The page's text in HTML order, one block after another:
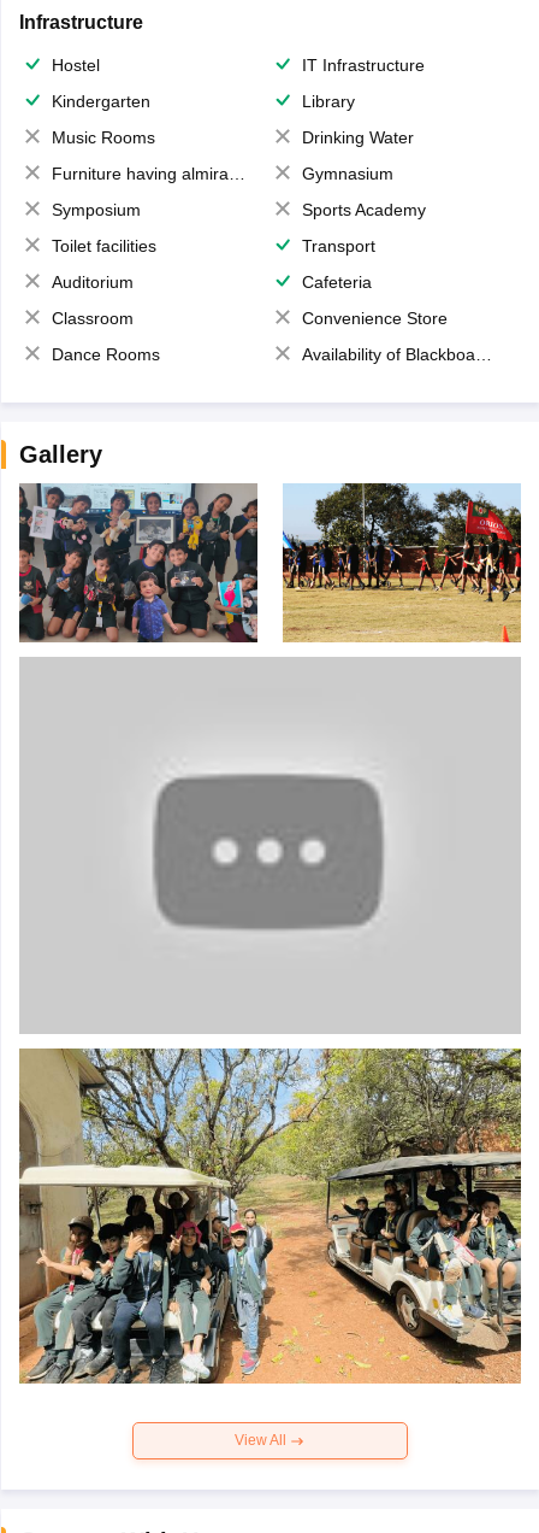
Infrastructure
Hostel
IT Infrastructure
Kindergarten
Library
Music Rooms
Drinking Water
Furniture having almirahs/ trunks/ boxes
Gymnasium
Symposium
Sports Academy
Toilet facilities
Transport
Auditorium
Cafeteria
Classroom
Convenience Store
Dance Rooms
Availability of Blackboards
Gallery
View All